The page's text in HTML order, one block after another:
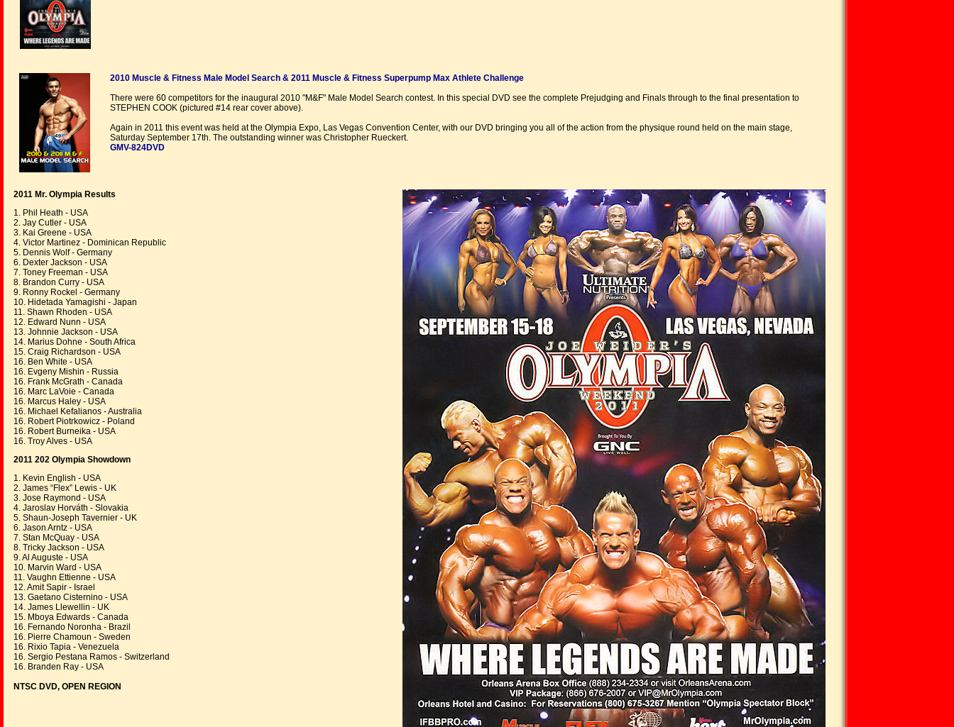
2010 Muscle & Fitness Male Model Search & 2011 Muscle & Fitness Superpump Max Athlete Challenge
There were 60 competitors for the inaugural 2010 "M&F" Male Model Search contest. In this special DVD see the complete Prejudging and Finals through to the final presentation to
STEPHEN COOK (pictured #14 rear cover above).
Again in 2011 this event was held at the Olympia Expo, Las Vegas Convention Center, with our DVD bringing you all of the action from the physique round held on the main stage,
Saturday September 17th. The outstanding winner was Christopher Rueckert.
GMV-824DVD
2011 Mr. Olympia Results
1. Phil Heath - USA
2. Jay Cutler - USA
3. Kai Greene - USA
4. Victor Martinez - Dominican Republic
5. Dennis Wolf - Germany
6. Dexter Jackson - USA
7. Toney Freeman - USA
8. Brandon Curry - USA
9. Ronny Rockel - Germany
10. Hidetada Yamagishi - Japan
11. Shawn Rhoden - USA
12. Edward Nunn - USA
13. Johnnie Jackson - USA
14. Marius Dohne - South Africa
15. Craig Richardson - USA
16. Ben White - USA
16. Evgeny Mishin - Russia
16. Frank McGrath - Canada
16. Marc LaVoie - Canada
16. Marcus Haley - USA
16. Michael Kefalianos - Australia
16. Robert Piotrkowicz - Poland
16. Robert Burneika - USA
16. Troy Alves - USA
2011 202 Olympia Showdown
1. Kevin English - USA
2. James “Flex” Lewis - UK
3. Jose Raymond - USA
4. Jaroslav Horváth - Slovakia
5. Shaun-Joseph Tavernier - UK
6. Jason Arntz - USA
7. Stan McQuay - USA
8. Tricky Jackson - USA
9. Al Auguste - USA
10. Marvin Ward - USA
11. Vaughn Ettienne - USA
12. Amit Sapir - Israel
13. Gaetano Cisternino - USA
14. James Llewellin - UK
15. Mboya Edwards - Canada
16. Fernando Noronha - Brazil
16. Pierre Chamoun - Sweden
16. Rixio Tapia - Venezuela
16. Sergio Pestana Ramos - Switzerland
16. Branden Ray - USA
NTSC DVD, OPEN REGION